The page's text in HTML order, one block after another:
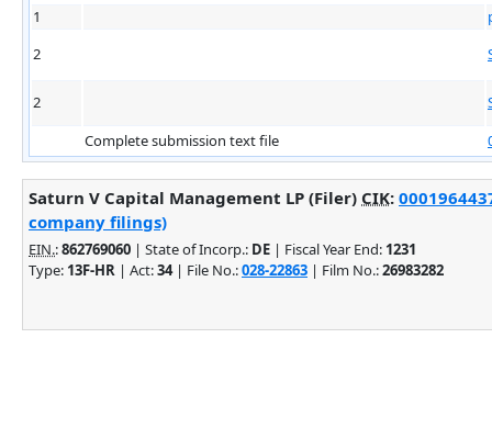
1
2
2
Complete submission text file
Saturn V Capital Management LP (Filer) CIK:
company filings)
EIN.:862769060 | State of Incorp.: DE | Fiscal Year End: 1231
Type: 13F-HR | Act:34| File No.:028-22863 | Film No.:26983282